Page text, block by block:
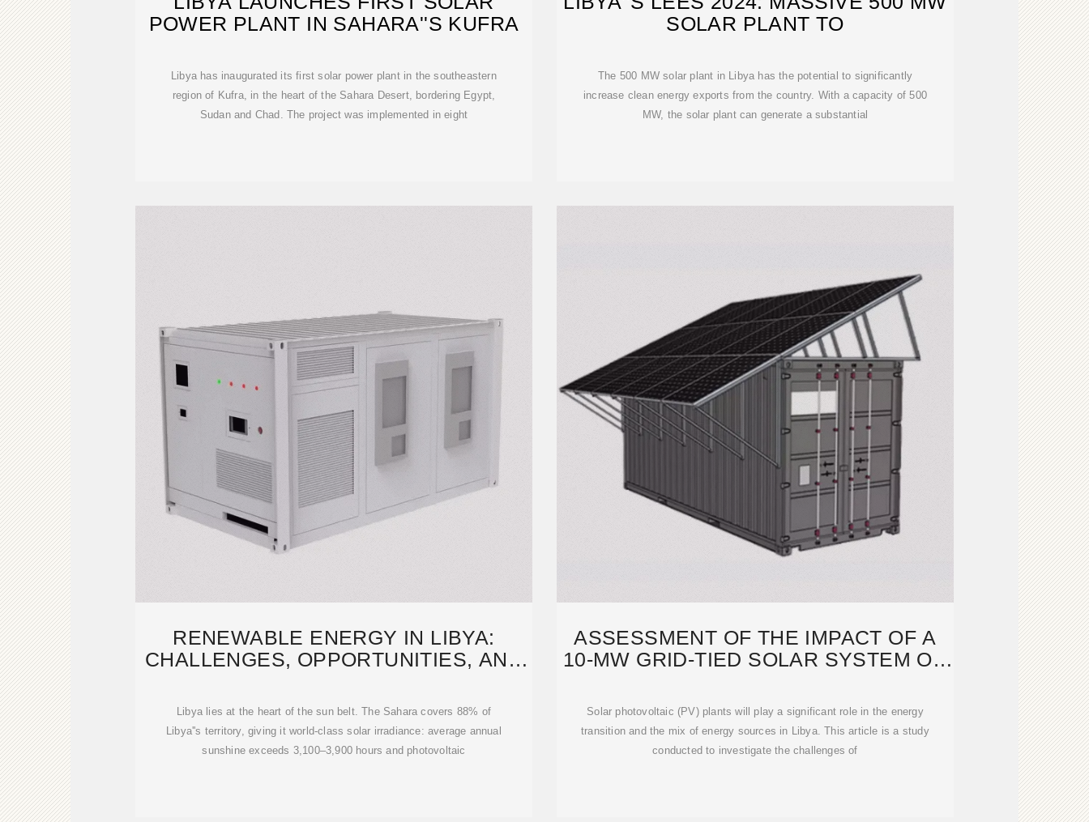
POWER PLANT IN SAHARA''S KUFRA
Libya has inaugurated its first solar power plant in the southeastern
region of Kufra, in the heart of the Sahara Desert, bordering Egypt,
Sudan and Chad. The project was implemented in eight
SOLAR PLANT TO
The 500 MW solar plant in Libya has the potential to significantly
increase clean energy exports from the country. With a capacity of 500
MW, the solar plant can generate a substantial
RENEWABLE ENERGY IN LIBYA:
CHALLENGES, OPPORTUNITIES, AND
Libya lies at the heart of the sun belt. The Sahara covers 88% of
Libya''s territory, giving it world-class solar irradiance: average annual
sunshine exceeds 3,100–3,900 hours and photovoltaic
ASSESSMENT OF THE IMPACT OF A
10-MW GRID-TIED SOLAR SYSTEM ON
Solar photovoltaic (PV) plants will play a significant role in the energy
transition and the mix of energy sources in Libya. This article is a study
conducted to investigate the challenges of